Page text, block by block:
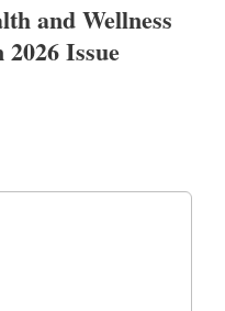
and Wellness
Issue